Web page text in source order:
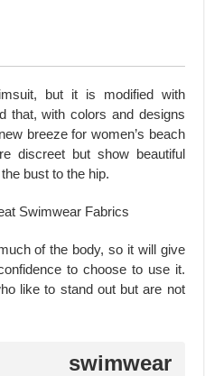
but it is modified with
that, with colors and designs
breeze for women’s beach
discreet but show beautiful
bust to the hip.
of the body, so it will give
to choose to use it.
like to stand out but are not
swimwear